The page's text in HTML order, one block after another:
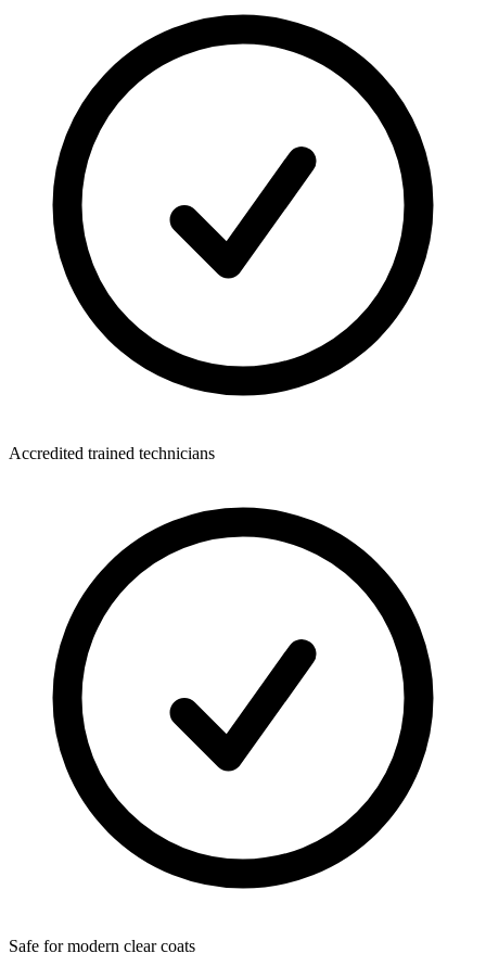
Accredited trained technicians
Safe for modern clear coats